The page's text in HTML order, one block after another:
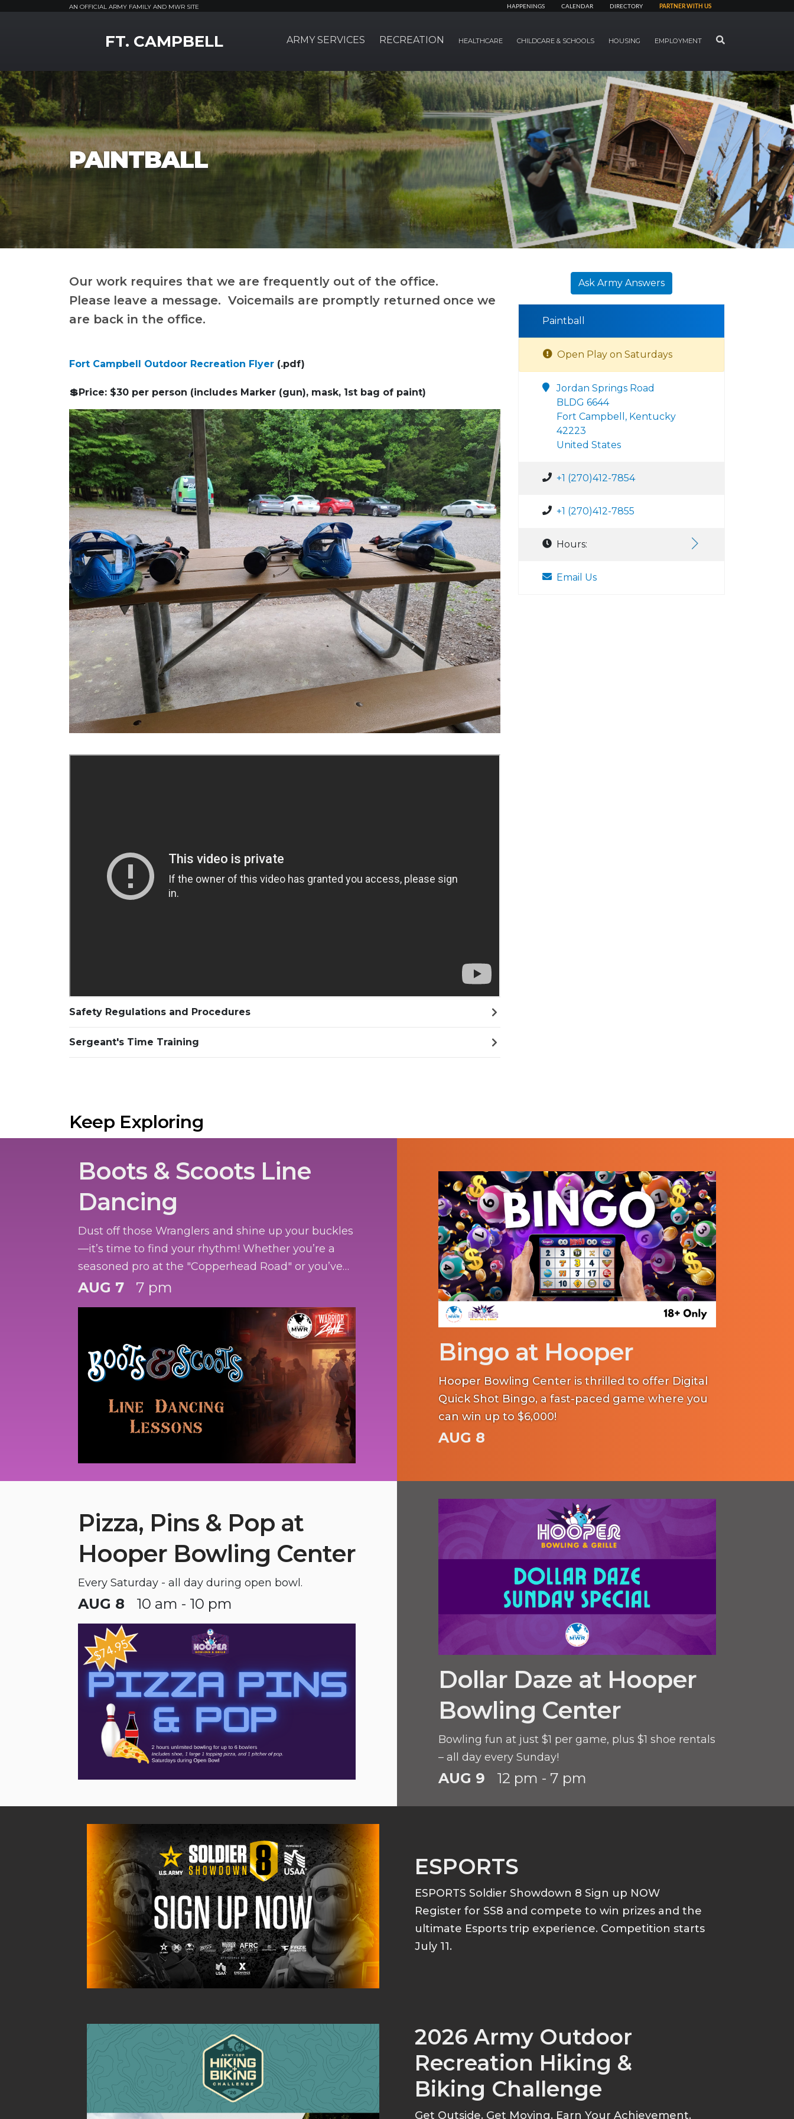
AN OFFICIAL ARMY FAMILY AND MWR SITE HAPPENINGS CALENDAR DIRECTORY PARTNER WITH US
FT. CAMPBELL ARMY SERVICES RECREATION HEALTHCARE CHILDCARE & SCHOOLS HOUSING EMPLOYMENT SEARCH
PAINTBALL
Our work requires that we are frequently out of the office.
Please leave a message. Voicemails are promptly returned once we
are back in the office.
Fort Campbell Outdoor Recreation Flyer (.pdf)
💲Price: $30 per person (includes Marker (gun), mask, 1st bag of paint)
Previous Slide Next Slide
Safety Regulations and Procedures
Sergeant's Time Training
Ask Army Answers
Paintball
Open Play on Saturdays
Jordan Springs Road
BLDG 6644
Fort Campbell, Kentucky
42223
United States
+1 (270)412-7854
+1 (270)412-7855
Hours:
Email Us
Keep Exploring
Boots & Scoots Line
Dancing
Dust off those Wranglers and shine up your buckles
—it’s time to find your rhythm! Whether you’re a
seasoned pro at the "Copperhead Road" or you’ve
got two left feet and a dream, we’re bringing the
AUG 7 7 pm
Bingo at Hooper
Hooper Bowling Center is thrilled to offer Digital
Quick Shot Bingo, a fast-paced game where you
can win up to $6,000!
AUG 8
Pizza, Pins & Pop at
Hooper Bowling Center
Every Saturday - all day during open bowl.
AUG 8 10 am - 10 pm
Dollar Daze at Hooper
Bowling Center
Bowling fun at just $1 per game, plus $1 shoe rentals
– all day every Sunday!
AUG 9 12 pm - 7 pm
ESPORTS
ESPORTS Soldier Showdown 8 Sign up NOW
Register for SS8 and compete to win prizes and the
ultimate Esports trip experience. Competition starts
July 11.
2026 Army Outdoor
Recreation Hiking &
Biking Challenge
Get Outside. Get Moving. Earn Your Achievement.